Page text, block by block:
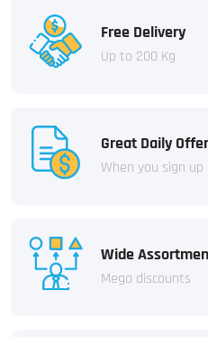
Free Delivery
Up to 200 Kg
Great Daily
When you sign up
Wide
Mega discounts